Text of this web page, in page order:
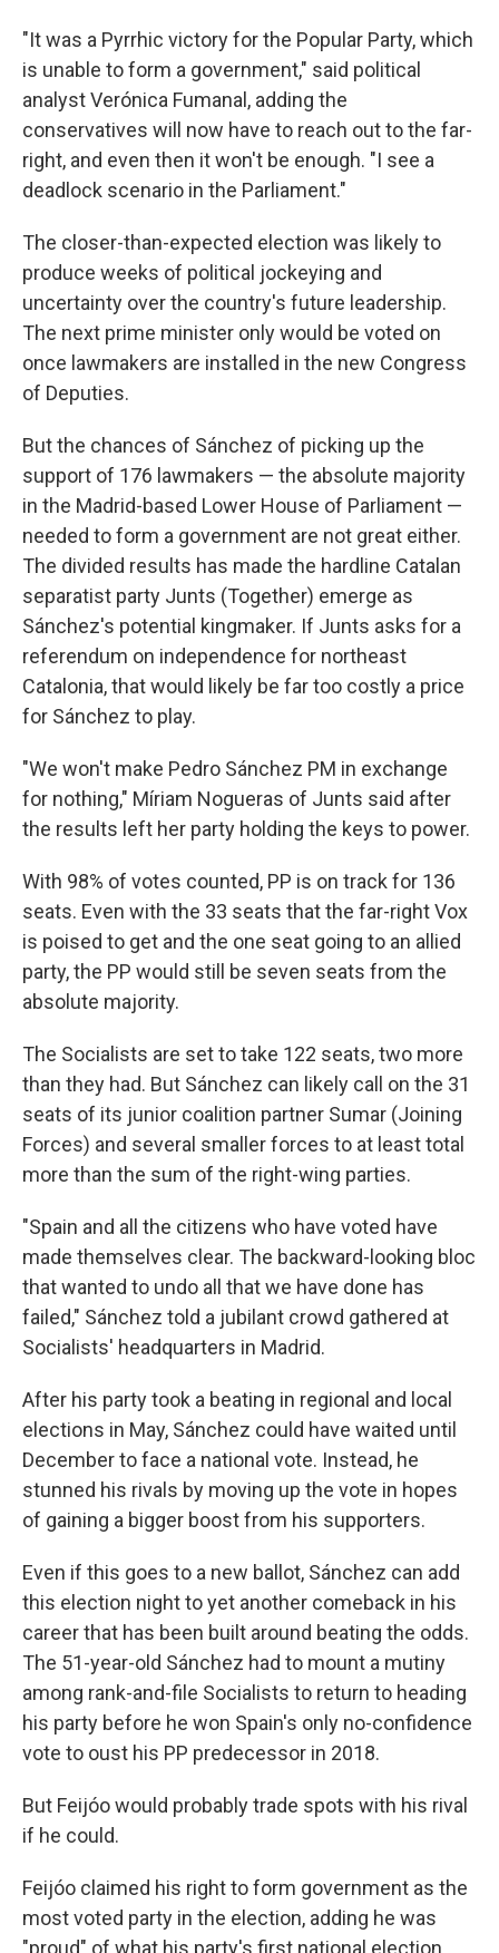
"It was a Pyrrhic victory for the Popular Party, which
is unable to form a government," said political
analyst Verónica Fumanal, adding the
conservatives will now have to reach out to the far-
right, and even then it won't be enough. "I see a
deadlock scenario in the Parliament."
The closer-than-expected election was likely to
produce weeks of political jockeying and
uncertainty over the country's future leadership.
The next prime minister only would be voted on
once lawmakers are installed in the new Congress
of Deputies.
But the chances of Sánchez of picking up the
support of 176 lawmakers — the absolute majority
in the Madrid-based Lower House of Parliament —
needed to form a government are not great either.
The divided results has made the hardline Catalan
separatist party Junts (Together) emerge as
Sánchez's potential kingmaker. If Junts asks for a
referendum on independence for northeast
Catalonia, that would likely be far too costly a price
for Sánchez to play.
"We won't make Pedro Sánchez PM in exchange
for nothing," Míriam Nogueras of Junts said after
the results left her party holding the keys to power.
With 98% of votes counted, PP is on track for 136
seats. Even with the 33 seats that the far-right Vox
is poised to get and the one seat going to an allied
party, the PP would still be seven seats from the
absolute majority.
The Socialists are set to take 122 seats, two more
than they had. But Sánchez can likely call on the 31
seats of its junior coalition partner Sumar (Joining
Forces) and several smaller forces to at least total
more than the sum of the right-wing parties.
"Spain and all the citizens who have voted have
made themselves clear. The backward-looking bloc
that wanted to undo all that we have done has
failed," Sánchez told a jubilant crowd gathered at
Socialists' headquarters in Madrid.
After his party took a beating in regional and local
elections in May, Sánchez could have waited until
December to face a national vote. Instead, he
stunned his rivals by moving up the vote in hopes
of gaining a bigger boost from his supporters.
Even if this goes to a new ballot, Sánchez can add
this election night to yet another comeback in his
career that has been built around beating the odds.
The 51-year-old Sánchez had to mount a mutiny
among rank-and-file Socialists to return to heading
his party before he won Spain's only no-confidence
vote to oust his PP predecessor in 2018.
But Feijóo would probably trade spots with his rival
if he could.
Feijóo claimed his right to form government as the
most voted party in the election, adding he was
"proud" of what his party's first national election